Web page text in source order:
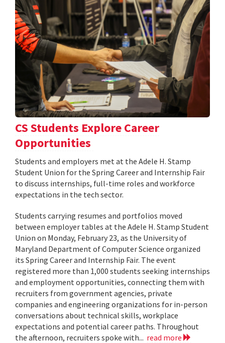
CS Students Explore Career
Opportunities
Students and employers met at the Adele H. Stamp
Student Union for the Spring Career and Internship Fair
to discuss internships, full-time roles and workforce
expectations in the tech sector.
Students carrying resumes and portfolios moved
between employer tables at the Adele H. Stamp Student
Union on Monday, February 23, as the University of
Maryland Department of Computer Science organized
its Spring Career and Internship Fair. The event
registered more than 1,000 students seeking internships
and employment opportunities, connecting them with
recruiters from government agencies, private
companies and engineering organizations for in-person
conversations about technical skills, workplace
expectations and potential career paths. Throughout
the afternoon, recruiters spoke with... read more